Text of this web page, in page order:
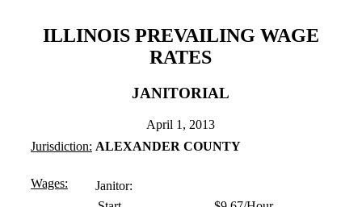
ILLINOIS PREVAILING WAGE
RATES
JANITORIAL
April 1, 2013
Jurisdiction: ALEXANDER COUNTY
Wages:
Janitor: